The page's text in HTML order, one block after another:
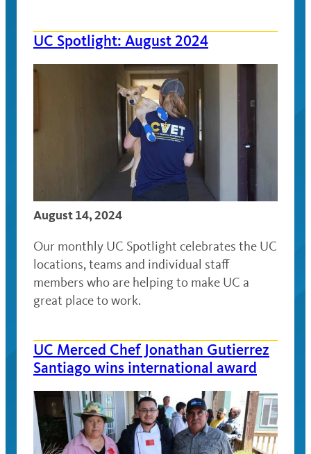
UC Spotlight: August 2024
August 14, 2024
Our monthly UC Spotlight celebrates the UC
locations, teams and individual staff
members who are helping to make UC a
great place to work.
UC Merced Chef Jonathan Gutierrez
Santiago wins international award